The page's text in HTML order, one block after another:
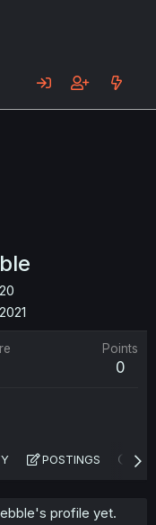
Points
0
POSTINGS
profile yet.